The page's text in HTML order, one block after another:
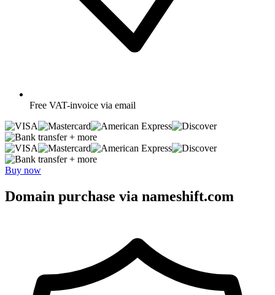
Free VAT-invoice via email
+ more
+ more
Buy now
Domain purchase via nameshift.com